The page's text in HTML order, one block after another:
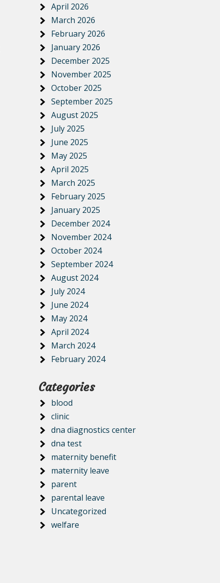
April 2026
March 2026
February 2026
January 2026
December 2025
November 2025
October 2025
September 2025
August 2025
July 2025
June 2025
May 2025
April 2025
March 2025
February 2025
January 2025
December 2024
November 2024
October 2024
September 2024
August 2024
July 2024
June 2024
May 2024
April 2024
March 2024
February 2024
Categories
blood
clinic
dna diagnostics center
dna test
maternity benefit
maternity leave
parent
parental leave
Uncategorized
welfare